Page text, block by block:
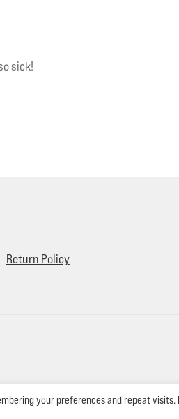
sick!
Return Policy
your preferences and repeat visits.